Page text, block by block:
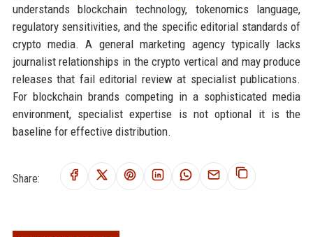
understands blockchain technology, tokenomics language,
regulatory sensitivities, and the specific editorial standards of
crypto media. A general marketing agency typically lacks
journalist relationships in the crypto vertical and may produce
releases that fail editorial review at specialist publications.
For blockchain brands competing in a sophisticated media
environment, specialist expertise is not optional it is the
baseline for effective distribution.
Share: